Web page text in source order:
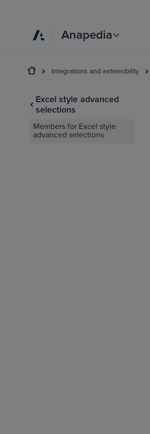
Anapedia
Integrations and extensibility
Excel style advanced
selections
Members for Excel style
advanced selections